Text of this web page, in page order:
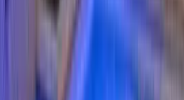
additional handpicked